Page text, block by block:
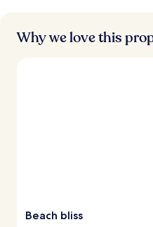
Why we love this
Beach bliss